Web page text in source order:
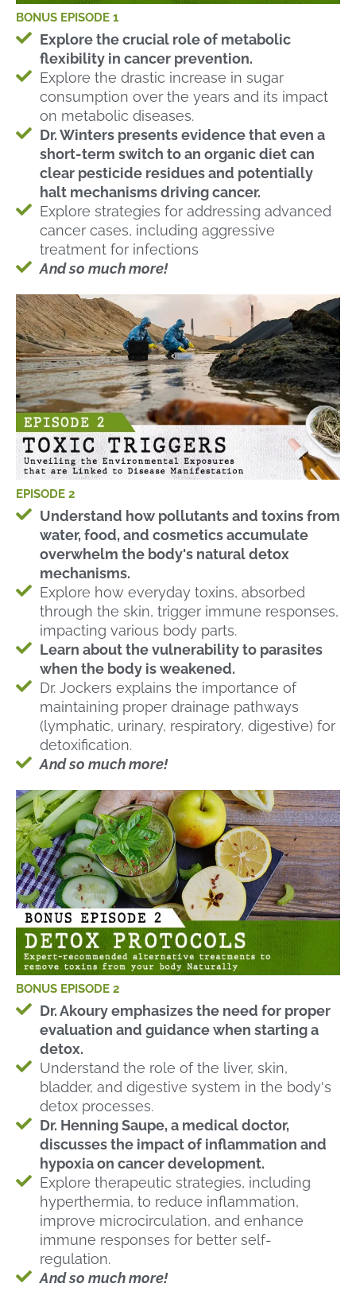
BONUS EPISODE 1
Explore the crucial role of metabolic
flexibility in cancer prevention.
Explore the drastic increase in sugar
consumption over the years and its impact
on metabolic diseases.
Dr. Winters presents evidence that even a
short-term switch to an organic diet can
clear pesticide residues and potentially
halt mechanisms driving cancer.
Explore strategies for addressing advanced
cancer cases, including aggressive
treatment for infections
And so much more!
EPISODE 2
Understand how pollutants and toxins from
water, food, and cosmetics accumulate
overwhelm the body's natural detox
mechanisms.
Explore how everyday toxins, absorbed
through the skin, trigger immune responses,
impacting various body parts.
Learn about the vulnerability to parasites
when the body is weakened.
Dr. Jockers explains the importance of
maintaining proper drainage pathways
(lymphatic, urinary, respiratory, digestive) for
detoxification.
And so much more!
BONUS EPISODE 2
Dr. Akoury emphasizes the need for proper
evaluation and guidance when starting a
detox.
Understand the role of the liver, skin,
bladder, and digestive system in the body's
detox processes.
Dr. Henning Saupe, a medical doctor,
discusses the impact of inflammation and
hypoxia on cancer development.
Explore therapeutic strategies, including
hyperthermia, to reduce inflammation,
improve microcirculation, and enhance
immune responses for better self-
regulation.
And so much more!